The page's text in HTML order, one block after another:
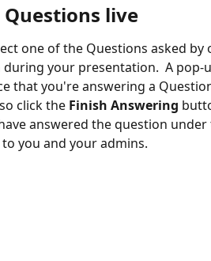
live
one of the Questions asked by
your presentation.  A pop-
that you're answering a
click the Finish Answering
answered the question
you and your admins.